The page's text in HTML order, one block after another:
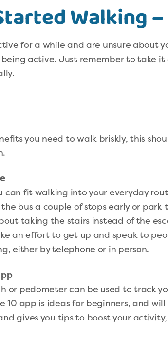
Walking –
for a while and are unsure about
active. Just remember to take it
you need to walk briskly, this
can fit walking into your everyday
bus a couple of stops early or
taking the stairs instead of the
an effort to get up and speak to
either by telephone or in person.
or pedometer can be used to track
10 app is ideas for beginners, and
gives you tips to boost your